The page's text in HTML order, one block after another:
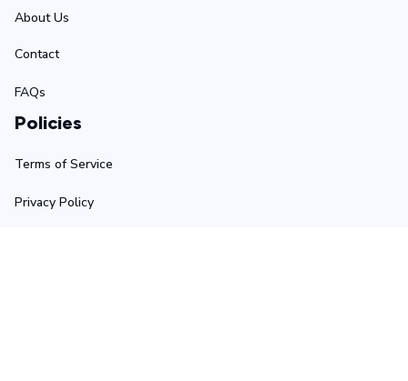
About Us
Contact
FAQs
Policies
Terms of Service
Privacy Policy